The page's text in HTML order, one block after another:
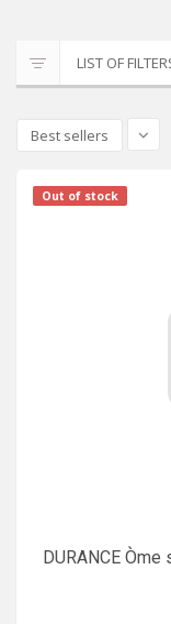
LIST OF
Best sellers
Out of stock
DURANCE